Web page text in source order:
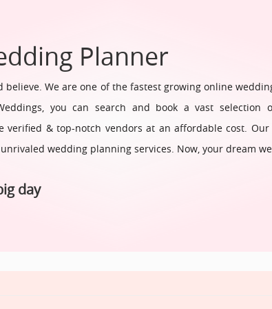
Planner
believe. We are one of the fastest growing online
you can search and book a vast selection
verified & top-notch vendors at an affordable cost.
wedding planning services. Now, your dream
day